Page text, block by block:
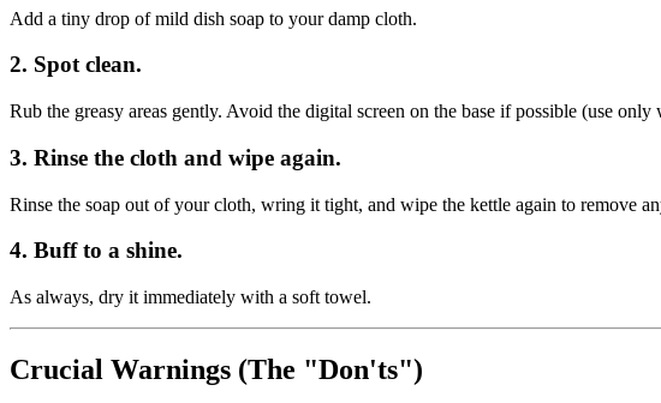
Add a tiny drop of mild dish soap to your damp cloth.
2. Spot clean.
Rub the greasy areas gently. Avoid the digital screen on the base if possible (use only
3. Rinse the cloth and wipe again.
Rinse the soap out of your cloth, wring it tight, and wipe the kettle again to remove
4. Buff to a shine.
As always, dry it immediately with a soft towel.
Crucial Warnings (The "Don'ts")